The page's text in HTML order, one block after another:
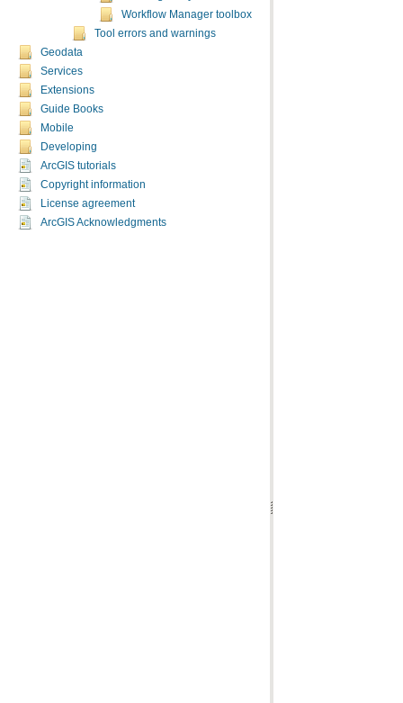
Workflow Manager toolbox
Tool errors and warnings
Geodata
Services
Extensions
Guide Books
Mobile
Developing
ArcGIS tutorials
Copyright information
License agreement
ArcGIS Acknowledgments